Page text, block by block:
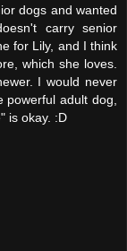
dogs and wanted
carry senior
for Lily, and I think
which she loves.
I would never
adult dog,
is okay. :D